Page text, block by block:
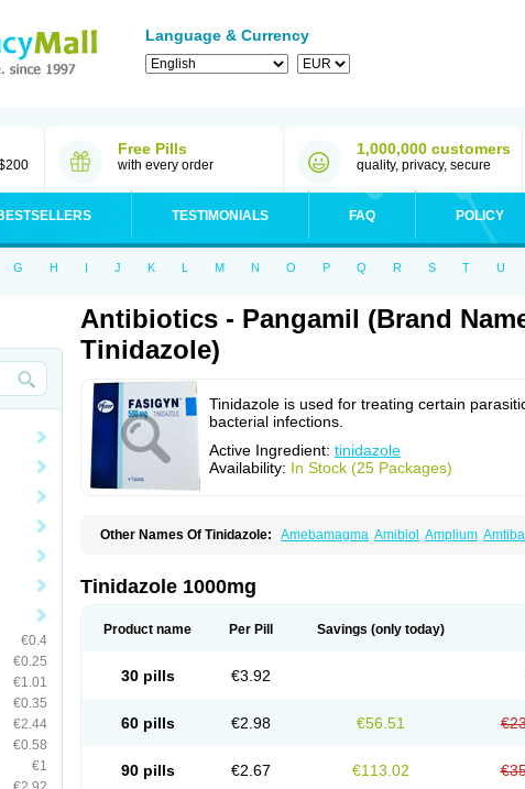
Language & Currency
Free Pills
with every order
1,000,000 customers
quality, privacy, secure
TESTIMONIALS FAQ POLICY
G H I J K L M N O P Q R S T U
€0.4
€0.25
€1.01
€0.35
€2.44
€0.58
€1
Antibiotics - Pangamil (Brand
Tinidazole)
Tinidazole is used for treating certain
bacterial infections.
Active Ingredient: tinidazole
Availability: In Stock (25 Packages)
Other Names Of Tinidazole: Amebamagma Amibiol Amplium Amtiba
Triconidazol
Trimonase Trinigyn
Tinidazole 1000mg
Product name Per Pill Savings (only today)
30 pills €3.92
60 pills €2.98 €56.51
90 pills €2.67 €113.02